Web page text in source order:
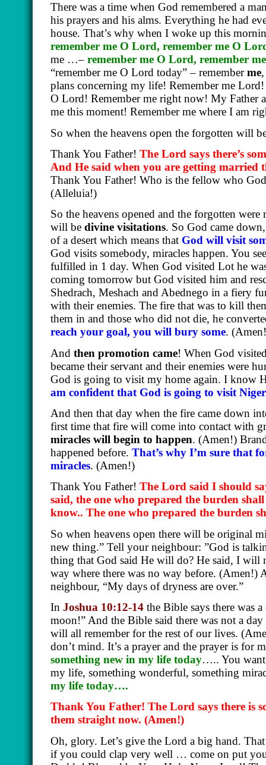
There was a time when God remembered a
his prayers and his alms. Everything he had
house. That’s why when I woke up this
remember me O Lord, remember me O
me …– remember me O Lord, remember
“remember me O Lord today” – rememberme
plans concerning my life! Remember me
O Lord! Remember me right now! My Father
me this moment! Remember me where I am
So when the heavens open the forgotten will
Thank You Father! The Lord says there’s
And He said when you are getting married
Thank You Father! Who is the fellow who
(Alleluia!)
So the heavens opened and the forgotten
will be divine visitations. So God came
of a desert which means that God will visit
God visits somebody, miracles happen. You
fulfilled in 1 day. When God visited Lot he
coming tomorrow but God visited him and
Shedrach, Meshach and Abednego in a fiery
with their enemies. The fire that was to kill
them in and those who did not die, he
reach your goal, you will bury some.
And then promotion came! When God
became their servant and their enemies were
God is going to visit my home again. I know
am confident that God is going to visit
And then that day when the fire came down
first time that fire will come into contact with
miracles will begin to happen. (Amen!)
happened before. That’s why I’m sure that
miracles. (Amen!)
Thank You Father! The Lord said I should
said, the one who prepared the burden
know.. The one who prepared the burden
So when heavens open there will be original
new thing.” Tell your neighbour: ”God is
thing that God said He will do? He said, I will
way where there was no way before. (Amen!)
neighbour, “My days of dryness are over.”
In Joshua 10:12-14 the Bible says there was
moon!” And the Bible said there was not a
will all remember for the rest of our lives.
don’t mind. It’s a prayer and the prayer is for
something new in my life today….. You want
my life, something wonderful, something
my life today….
Thank You Father! The Lord says there is
them straight now. (Amen!)
Oh, glory. Let’s give the Lord a big hand.
if you could clap very well … come on put